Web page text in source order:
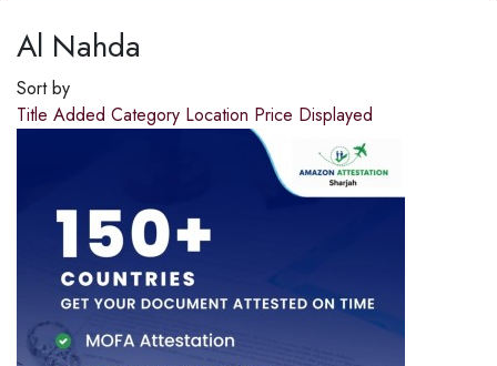
Al Nahda
Sort by
Title Added Category Location Price Displayed